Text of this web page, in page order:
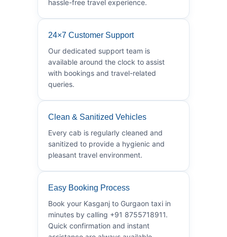
hassle-free travel experience.
24×7 Customer Support
Our dedicated support team is
available around the clock to assist
with bookings and travel-related
queries.
Clean & Sanitized Vehicles
Every cab is regularly cleaned and
sanitized to provide a hygienic and
pleasant travel environment.
Easy Booking Process
Book your Kasganj to Gurgaon taxi in
minutes by calling +91 8755718911.
Quick confirmation and instant